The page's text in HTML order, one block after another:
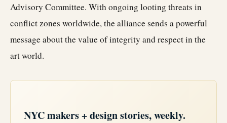
Advisory Committee. With ongoing looting threats in
conflict zones worldwide, the alliance sends a powerful
message about the value of integrity and respect in the
art world.
NYC makers + design stories, weekly.